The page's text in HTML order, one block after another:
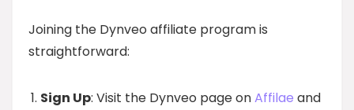
Joining the Dynveo affiliate program is
straightforward:
Sign Up: Visit the Dynveo page onAffilae and